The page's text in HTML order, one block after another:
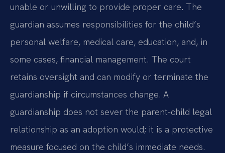
unable or unwilling to provide proper care. The
guardian assumes responsibilities for the child’s
personal welfare, medical care, education, and, in
some cases, financial management. The court
retains oversight and can modify or terminate the
guardianship if circumstances change. A
guardianship does not sever the parent-child legal
relationship as an adoption would; it is a protective
measure focused on the child’s immediate needs.